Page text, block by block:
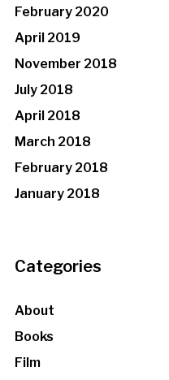
February 2020
April 2019
November 2018
July 2018
April 2018
March 2018
February 2018
January 2018
Categories
About
Books
Film